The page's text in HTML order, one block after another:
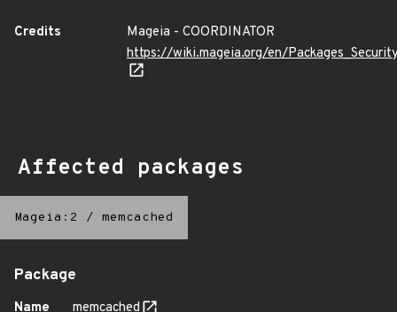
Credits
Mageia - COORDINATOR
https://wiki.mageia.org/en/
Affected packages
Mageia:2 / memcached
Package
Name
memcached